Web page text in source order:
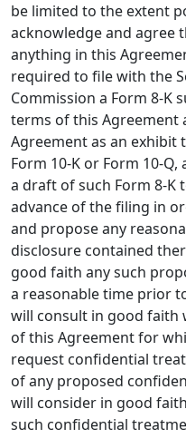
be limited to the extent
acknowledge and agree
anything in this
required to file with the
Commission a Form 8-K
terms of this Agreement
Agreement as an exhibit
Form 10-K or Form 10-
a draft of such Form 8-K
advance of the filing in
and propose any
disclosure contained
good faith any such
a reasonable time prior
will consult in good faith
of this Agreement for
request confidential
of any proposed
will consider in good
such confidential